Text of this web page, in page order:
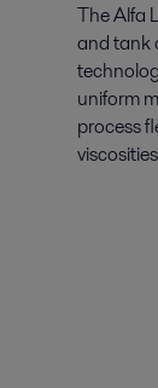
The Alfa
and tank
uniform
process